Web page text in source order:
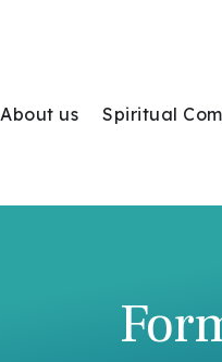
About us Spiritual